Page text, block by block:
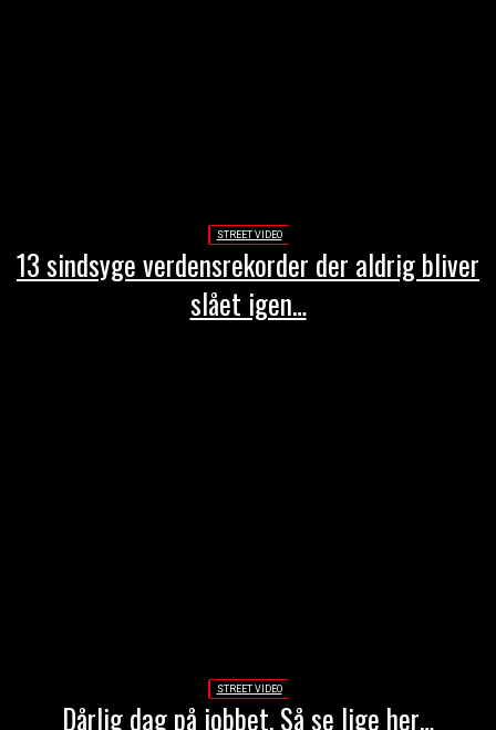
STREET VIDEO
13 sindsyge verdensrekorder der aldrig bliver
slået igen…
STREET VIDEO
Dårlig dag på jobbet. Så se lige her…